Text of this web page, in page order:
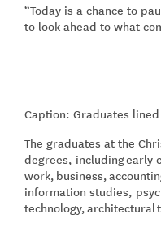
“Today is a chance to
to look ahead to what
Caption: Graduates
The graduates at the
degrees, includingearly
work, business,
information studies,
technology, architectural